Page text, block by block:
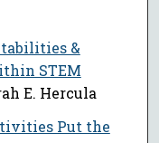
&
STEM
E. Hercula
Put the